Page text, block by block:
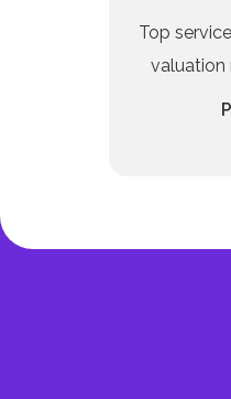
Top
valuation